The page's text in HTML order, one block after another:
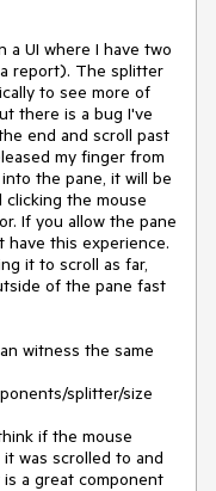
a UI where I have two
report). The splitter
to see more of
there is a bug I've
end and scroll past
my finger from
the pane, it will be
the mouse
If you allow the pane
this experience.
it to scroll as far,
of the pane fast
witness the same
splitter/size
if the mouse
was scrolled to and
a great component